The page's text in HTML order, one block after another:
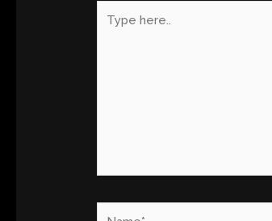
here..